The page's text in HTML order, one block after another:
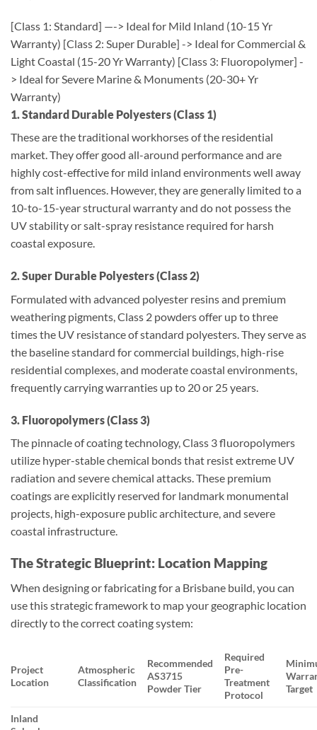
[Class 1: Standard] —-> Ideal for Mild Inland (10-15 Yr
Warranty) [Class 2: Super Durable] -> Ideal for Commercial &
Light Coastal (15-20 Yr Warranty) [Class 3: Fluoropolymer] -
> Ideal for Severe Marine & Monuments (20-30+ Yr
Warranty)
1. Standard Durable Polyesters (Class 1)
These are the traditional workhorses of the residential
market. They offer good all-around performance and are
highly cost-effective for mild inland environments well away
from salt influences. However, they are generally limited to a
10-to-15-year structural warranty and do not possess the
UV stability or salt-spray resistance required for harsh
coastal exposure.
2. Super Durable Polyesters (Class 2)
Formulated with advanced polyester resins and premium
weathering pigments, Class 2 powders offer up to three
times the UV resistance of standard polyesters. They serve as
the baseline standard for commercial buildings, high-rise
residential complexes, and moderate coastal environments,
frequently carrying warranties up to 20 or 25 years.
3. Fluoropolymers (Class 3)
The pinnacle of coating technology, Class 3 fluoropolymers
utilize hyper-stable chemical bonds that resist extreme UV
radiation and severe chemical attacks. These premium
coatings are explicitly reserved for landmark monumental
projects, high-exposure public architecture, and severe
coastal infrastructure.
The Strategic Blueprint: Location Mapping
When designing or fabricating for a Brisbane build, you can
use this strategic framework to map your geographic location
directly to the correct coating system:
Project
Location
Atmospheric
Classification
Recommended
AS3715
Powder Tier
Required
Pre-
Treatment
Protocol
Target
Inland